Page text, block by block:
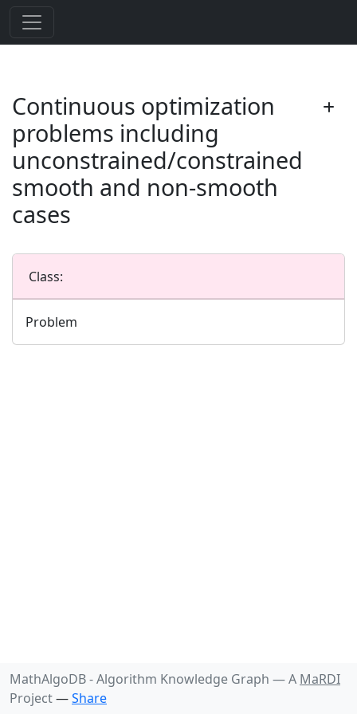
Continuous optimization
problems including
unconstrained/constrained
smooth and non-smooth
cases
Class:
Problem
MathAlgoDB - Algorithm Knowledge Graph —A MaRDI
Project—Share